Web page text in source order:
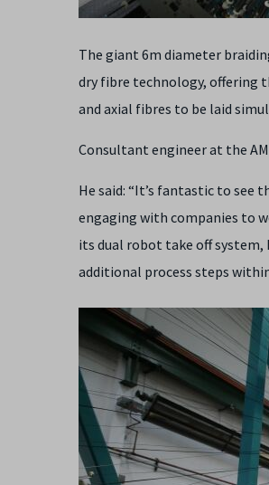
The giant 6m diameter
dry fibre technology, offering
and axial fibres to be laid
Consultant engineer at the
He said: “It’s fantastic to see
engaging with companies to
its dual robot take off
additional process steps